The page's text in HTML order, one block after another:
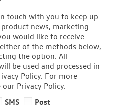
touch with you to keep up
news, marketing
would like to receive
of the methods below,
the option. All
be used and processed in
Policy. For more
Privacy Policy.
SMS Post